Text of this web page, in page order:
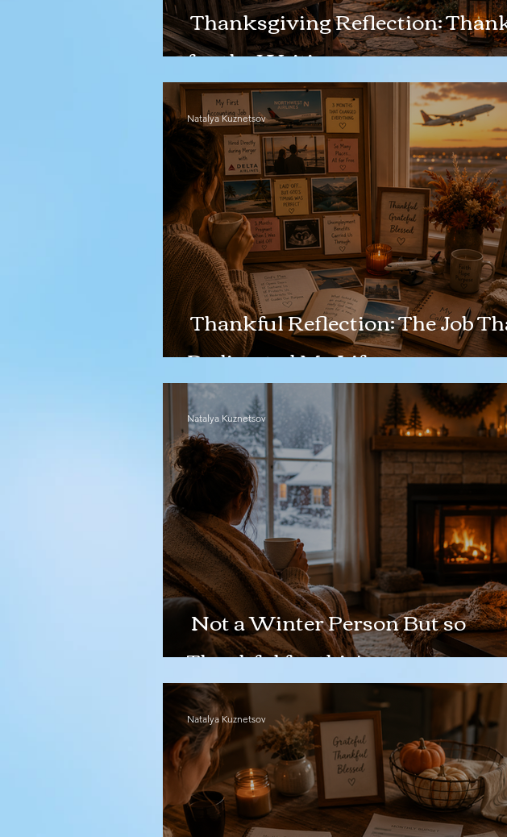
Thanksgiving Reflection:
for the Waiting
Thankful Reflection: The Job
Redirected My Life
Natalya Kuznetsov
Not a Winter Person But so
Thankful for this!
Natalya Kuznetsov
Natalya Kuznetsov